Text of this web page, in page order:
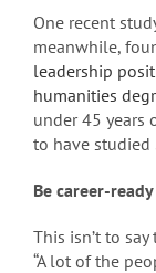
One recent
meanwhile,
leadership
humanities
under 45 years
to have studied
Be career-ready
This isn’t to
“A lot of the